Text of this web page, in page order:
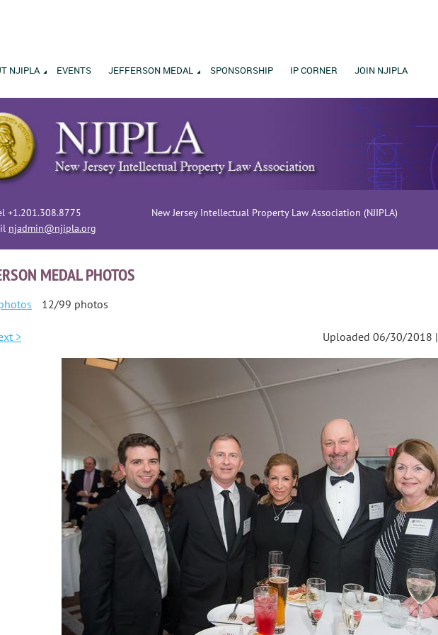
NJIPLA EVENTS JEFFERSON MEDAL SPONSORSHIP IP CORNER JOIN NJIPLA
+1.201.308.8775
njadmin@njipla.org
New Jersey Intellectual Property Law Association (NJIPLA)
MEDAL PHOTOS
12/99 photos
> Uploaded 06/30/2018 |